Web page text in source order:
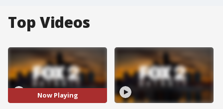
Top Videos
Now Playing